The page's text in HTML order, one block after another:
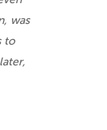
was
to